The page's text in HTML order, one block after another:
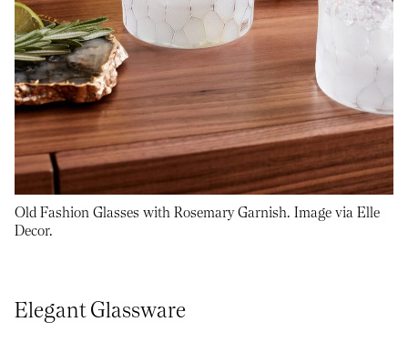
Old Fashion Glasses with Rosemary Garnish. Image via Elle
Decor.
Elegant Glassware